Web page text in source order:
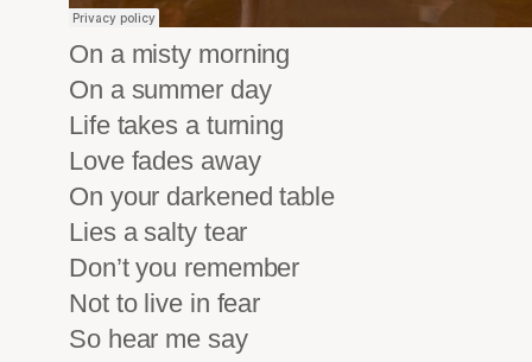
On a misty morning
On a summer day
Life takes a turning
Love fades away
On your darkened table
Lies a salty tear
Don’t you remember
Not to live in fear
So hear me say